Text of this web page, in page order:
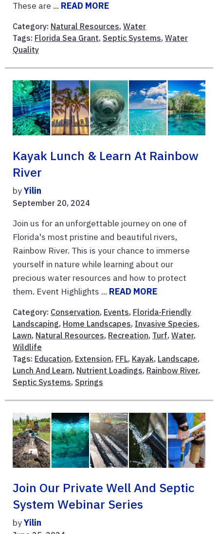
These are ... READ MORE
Category: Natural Resources, Water
Tags: Florida Sea Grant, Septic Systems, Water
Quality
Kayak Lunch & Learn At Rainbow
River
byYilin
September 20, 2024
Join us for an unforgettable journey on one of
Florida's most pristine and beautiful rivers,
Rainbow River. This is your chance to immerse
yourself in nature while learning about our
precious water resources and how to protect
them. Event Highlights ... READ MORE
Category: Conservation, Events, Florida-Friendly
Landscaping, Home Landscapes, Invasive Species,
Lawn, Natural Resources, Recreation, Turf, Water,
Wildlife
Tags: Education, Extension, FFL, Kayak, Landscape,
Lunch And Learn, Nutrient Loadings, Rainbow River,
Septic Systems, Springs
Join Our Private Well And Septic
System Webinar Series
byYilin